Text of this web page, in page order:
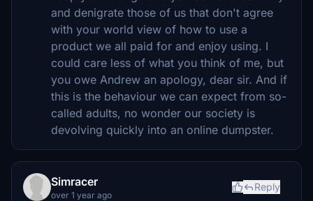
and denigrate those of us that don't agree
with your world view of how to use a
product we all paid for and enjoy using. I
could care less of what you think of me, but
you owe Andrew an apology, dear sir. And if
this is the behaviour we can expect from so-
called adults, no wonder our society is
devolving quickly into an online dumpster.
Simracer
over 1 year ago
Reply